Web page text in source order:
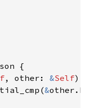
{
, other: &Self)
&